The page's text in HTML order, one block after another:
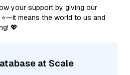
your support by giving our
means the world to us and
💖
at Scale